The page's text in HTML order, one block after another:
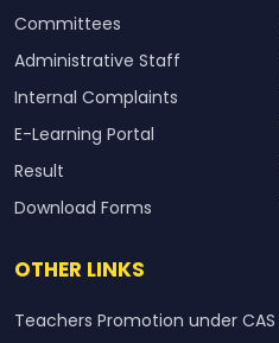
Committees
Administrative Staff
Internal Complaints
E-Learning Portal
Result
Download Forms
OTHER LINKS
Teachers Promotion under CAS